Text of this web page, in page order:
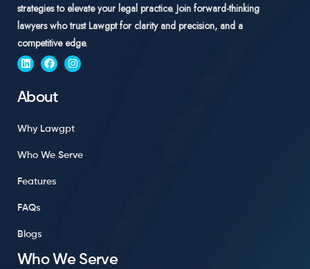
strategies to elevate your legal practice. Join forward-thinking
lawyers who trust Lawgpt for clarity and precision, and a
competitive edge.
About
Why Lawgpt
Who We Serve
Features
FAQs
Blogs
Who We Serve